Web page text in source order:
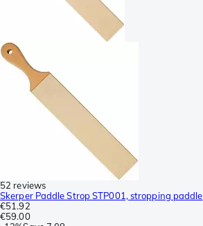
52 reviews
Skerper Paddle Strop STP001, stropping paddle
€51.92
€59.00